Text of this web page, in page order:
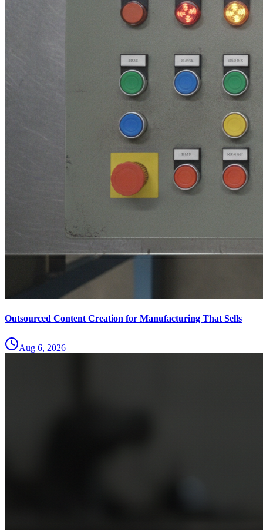
Outsourced Content Creation for Manufacturing That Sells
Aug 6, 2026